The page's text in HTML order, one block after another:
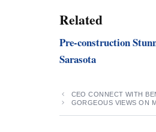
Related
Pre-construction
Sarasota
CEO CONNECT WITH
GORGEOUS VIEWS ON